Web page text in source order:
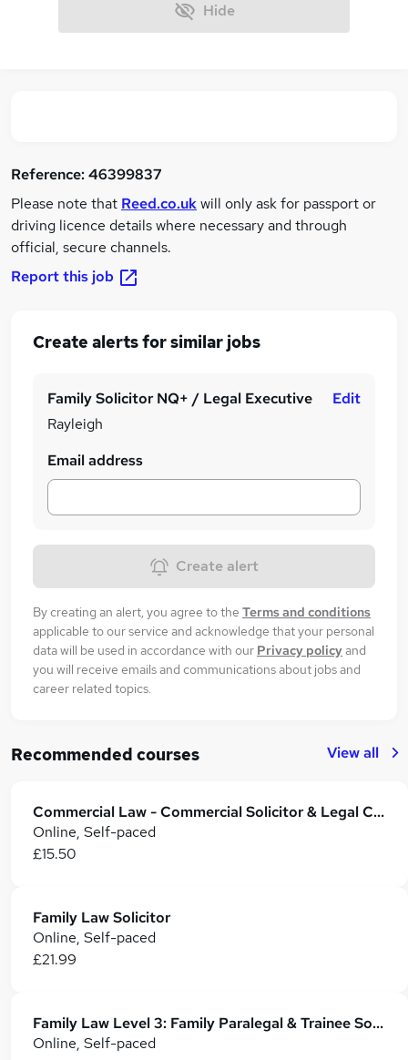
Hide
Reference:46399837
Please note that Reed.co.ukwill only ask for passport or
driving licence details where necessary and through
official, secure channels.
Report this job
Create alerts for similar jobs
Family Solicitor NQ+ / Legal Executive
Rayleigh
Edit
Email address
Create alert
By creating an alert, you agree to the Terms and conditions
applicable to our service and acknowledge that your personal
data will be used in accordance with our Privacy policyand
you will receive emails and communications about jobs and
career related topics.
Recommended courses View all
Commercial Law - Commercial Solicitor & Legal Counsel
Online, Self-paced
£15.50
Family Law Solicitor
Online, Self-paced
£21.99
Family Law Level 3: Family Paralegal & Trainee Solicitor Training
Online, Self-paced